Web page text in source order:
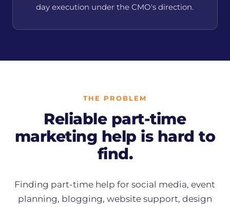
day execution under the CMO's direction.
THE PROBLEM
Reliable part-time
marketing help is hard to
find.
Finding part-time help for social media, event
planning, blogging, website support, design